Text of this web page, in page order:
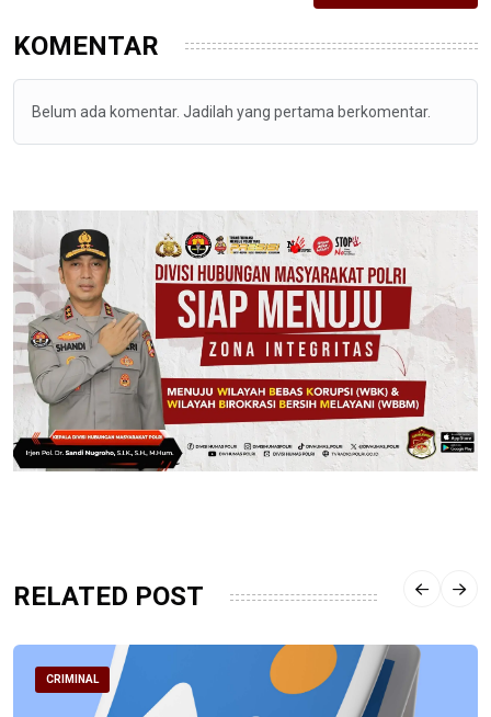
KOMENTAR
Belum ada komentar. Jadilah yang pertama berkomentar.
RELATED POST
CRIMINAL